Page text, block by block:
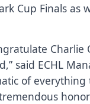
Cup Finals as
Charlie
said ECHL
of